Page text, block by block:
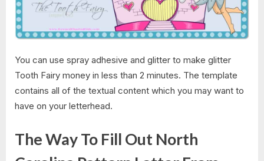
You can use spray adhesive and glitter to make glitter
Tooth Fairy money in less than 2 minutes. The template
contains all of the textual content which you may want to
have on your letterhead.
The Way To Fill Out North